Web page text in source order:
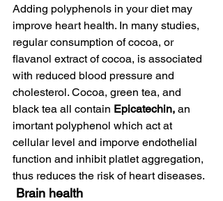
Adding polyphenols in your diet may
improve heart health. In many studies,
regular consumption of cocoa, or
flavanol extract of cocoa, is associated
with reduced blood pressure and
cholesterol. Cocoa, green tea, and
black tea all contain Epicatechin, an
imortant polyphenol which act at
cellular level and imporve endothelial
function and inhibit platlet aggregation,
thus reduces the risk of heart diseases.
Brain health